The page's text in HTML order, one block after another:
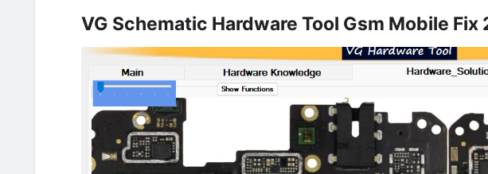
VG Schematic Hardware Tool Gsm Mobile Fix